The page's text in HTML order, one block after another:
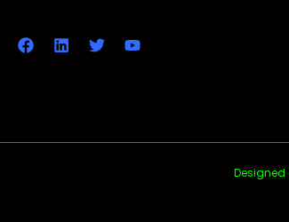
Designed